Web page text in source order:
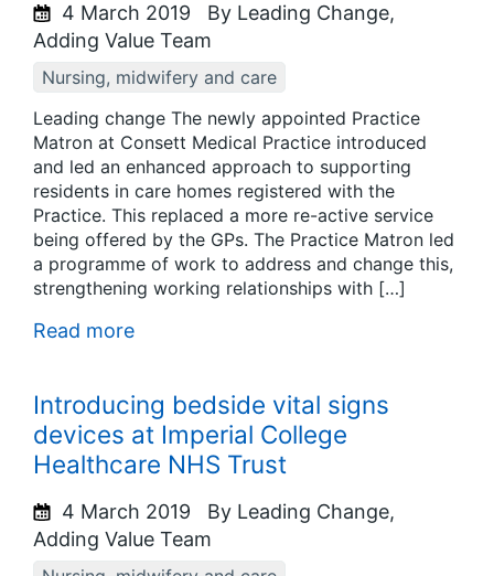
4 March 2019
By Leading Change,
Adding Value Team
Nursing, midwifery and care
Leading change The newly appointed Practice
Matron at Consett Medical Practice introduced
and led an enhanced approach to supporting
residents in care homes registered with the
Practice. This replaced a more re-active service
being offered by the GPs. The Practice Matron led
a programme of work to address and change this,
strengthening working relationships with […]
Read more
Introducing bedside vital signs
devices at Imperial College
Healthcare NHS Trust
4 March 2019
By Leading Change,
Adding Value Team